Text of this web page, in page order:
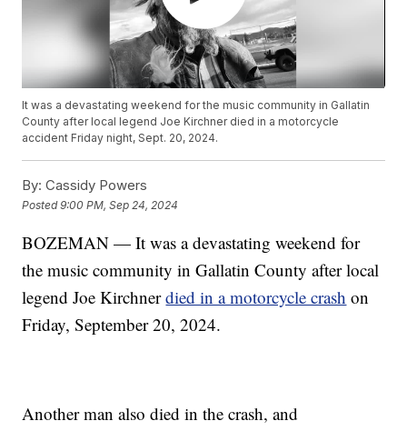
It was a devastating weekend for the music community in Gallatin
County after local legend Joe Kirchner died in a motorcycle
accident Friday night, Sept. 20, 2024.
By: Cassidy Powers
Posted9:00 PM, Sep 24, 2024
BOZEMAN — It was a devastating weekend for
the music community in Gallatin County after local
legend Joe Kirchnerdied in a motorcycle crash on
Friday, September 20, 2024.
Another man also died in the crash, and